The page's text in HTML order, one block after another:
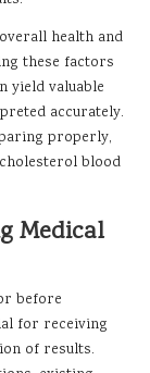
health and
these factors
yield valuable
accurately.
properly,
blood
Medical
before
for receiving
of results.